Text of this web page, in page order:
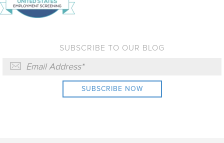
SUBSCRIBE TO OUR BLOG